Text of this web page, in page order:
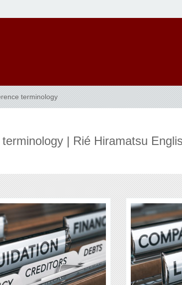
terminology
| Rié Hiramatsu